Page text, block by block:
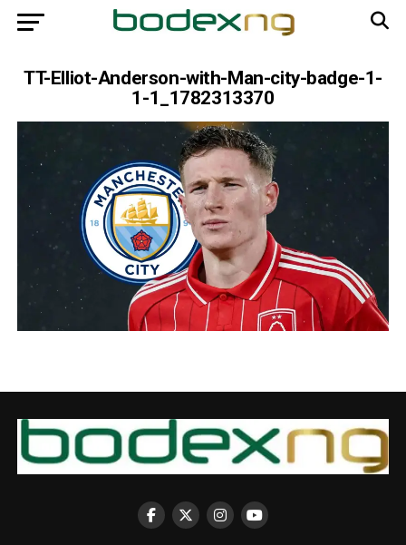
TT-Elliot-Anderson-with-Man-city-badge-1-
1-1_1782313370